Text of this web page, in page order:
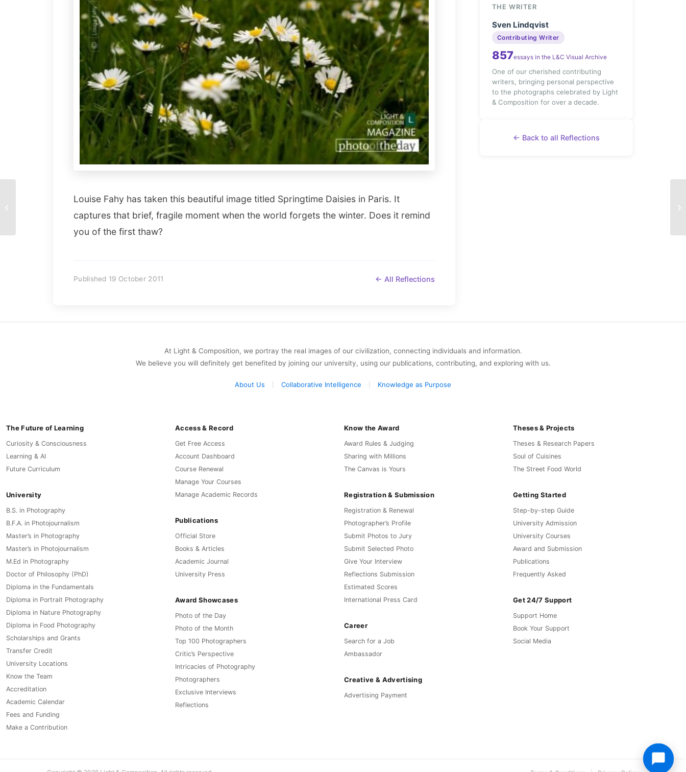
Louise Fahy has taken this beautiful image titled Springtime Daisies in Paris. It
captures that brief, fragile moment when the world forgets the winter. Does it remind
you of the first thaw?
Published 19 October 2011 ← All Reflections
THE WRITER
Sven Lindqvist
Contributing Writer
857essays in the L&C Visual Archive
One of our cherished contributing
writers, bringing personal perspective
to the photographs celebrated by Light
& Composition for over a decade.
← Back to all Reflections
Hi There! by Joaquín
At Light & Composition, we portray the real images of our civilization, connecting individuals and information.
We believe you will definitely get benefited by joining our university, using our publications, contributing, and exploring with us.
About Us Collaborative Intelligence Knowledge as Purpose
The Future of Learning
Curiosity & Consciousness
Learning & AI
Future Curriculum
University
B.S. in Photography
B.F.A. in Photojournalism
Master’s in Photography
Master’s in Photojournalism
M.Ed in Photography
Doctor of Philosophy (PhD)
Diploma in the Fundamentals
Diploma in Portrait Photography
Diploma in Nature Photography
Diploma in Food Photography
Scholarships and Grants
Transfer Credit
University Locations
Know the Team
Accreditation
Academic Calendar
Fees and Funding
Make a Contribution
Access & Record
Get Free Access
Account Dashboard
Course Renewal
Manage Your Courses
Manage Academic Records
Publications
Official Store
Books & Articles
Academic Journal
University Press
Award Showcases
Photo of the Day
Photo of the Month
Top 100 Photographers
Critic’s Perspective
Intricacies of Photography
Photographers
Exclusive Interviews
Reflections
Know the Award
Award Rules & Judging
Sharing with Millions
The Canvas is Yours
Registration & Submission
Registration & Renewal
Photographer’s Profile
Submit Photos to Jury
Submit Selected Photo
Give Your Interview
Reflections Submission
Estimated Scores
International Press Card
Career
Search for a Job
Ambassador
Creative & Advertising
Advertising Payment
Theses & Projects
Theses & Research Papers
Soul of Cuisines
The Street Food World
Getting Started
Step-by-step Guide
University Admission
University Courses
Award and Submission
Publications
Frequently Asked
Get 24/7 Support
Support Home
Book Your Support
Social Media